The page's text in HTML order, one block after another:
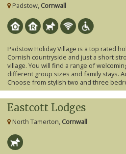
Padstow, Cornwall
Padstow Holiday Village is a top rated
Cornish countryside and just a short
village. You will find a range of
different group sizes and family stays.
Choose from stylish two and three
Eastcott Lodges
North Tamerton, Cornwall